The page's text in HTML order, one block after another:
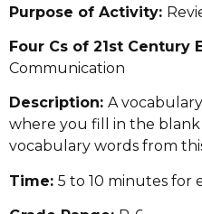
Purpose of Activity:
Four Cs of 21st Century
Communication
Description: A
where you fill in the blank
vocabulary words from
Time: 5 to 10 minutes for